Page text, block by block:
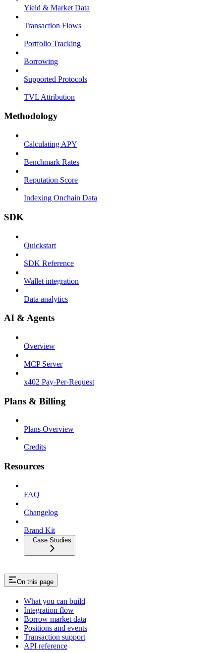
Yield & Market Data
Transaction Flows
Portfolio Tracking
Borrowing
Supported Protocols
TVL Attribution
Methodology
Calculating APY
Benchmark Rates
Reputation Score
Indexing Onchain Data
SDK
Quickstart
SDK Reference
Wallet integration
Data analytics
AI & Agents
Overview
MCP Server
x402 Pay-Per-Request
Plans & Billing
Plans Overview
Credits
Resources
FAQ
Changelog
Brand Kit
Case Studies
On this page
What you can build
Integration flow
Borrow market data
Positions and events
Transaction support
API reference